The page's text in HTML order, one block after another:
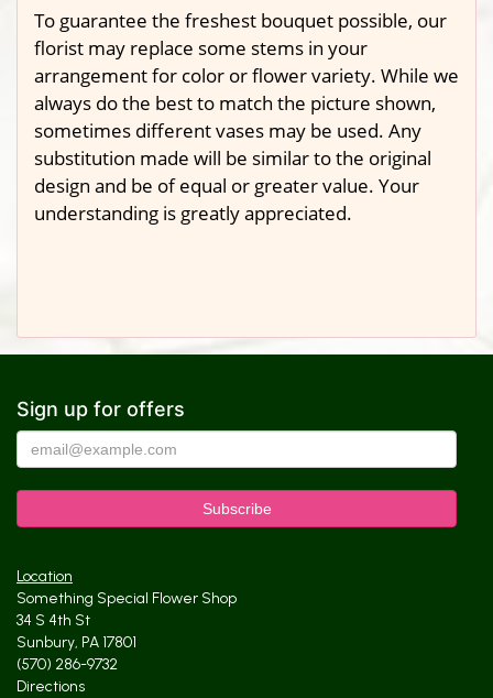
To guarantee the freshest bouquet possible, our
florist may replace some stems in your
arrangement for color or flower variety. While we
always do the best to match the picture shown,
sometimes different vases may be used. Any
substitution made will be similar to the original
design and be of equal or greater value. Your
understanding is greatly appreciated.
Sign up for offers
Location
Something Special Flower Shop
34 S 4th St
Sunbury, PA 17801
(570) 286-9732
Directions